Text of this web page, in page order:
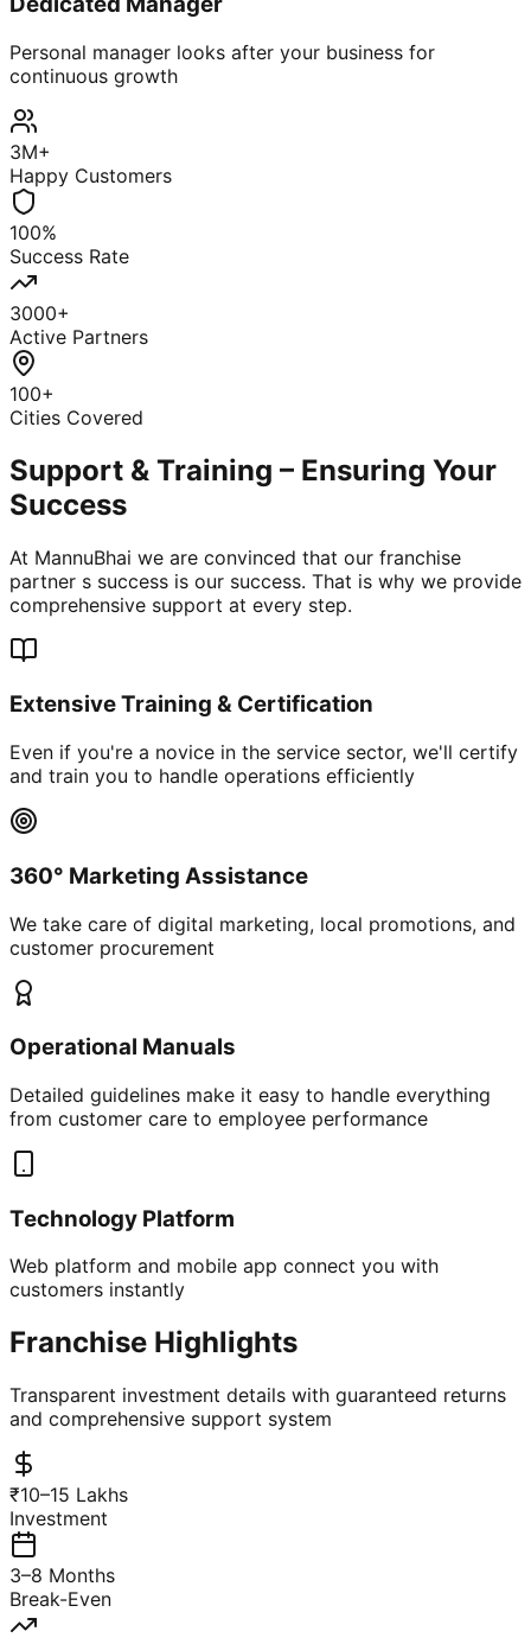
Personal manager looks after your business for
continuous growth
3M+
Happy Customers
100%
Success Rate
3000+
Active Partners
100+
Cities Covered
Support & Training – Ensuring Your
Success
At MannuBhai we are convinced that our franchise
partner s success is our success. That is why we provide
comprehensive support at every step.
Extensive Training & Certification
Even if you're a novice in the service sector, we'll certify
and train you to handle operations efficiently
360° Marketing Assistance
We take care of digital marketing, local promotions, and
customer procurement
Operational Manuals
Detailed guidelines make it easy to handle everything
from customer care to employee performance
Technology Platform
Web platform and mobile app connect you with
customers instantly
Franchise Highlights
Transparent investment details with guaranteed returns
and comprehensive support system
₹10–15 Lakhs
Investment
3–8 Months
Break-Even